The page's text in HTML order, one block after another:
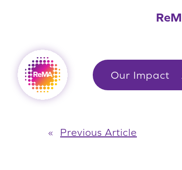
Our Impact
« Previous Article